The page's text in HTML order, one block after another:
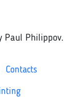
Paul Philippov.
Contacts